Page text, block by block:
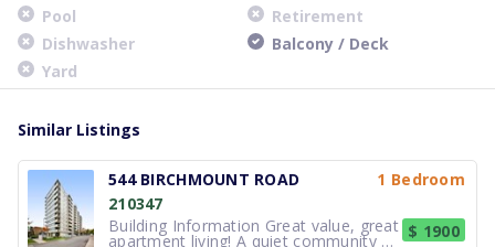
Pool
Retirement
Dishwasher
Balcony / Deck
Yard
Similar Listings
544 BIRCHMOUNT ROAD
1 Bedroom
210347
Building Information Great value, great
apartment living! A quiet community at $ 1900